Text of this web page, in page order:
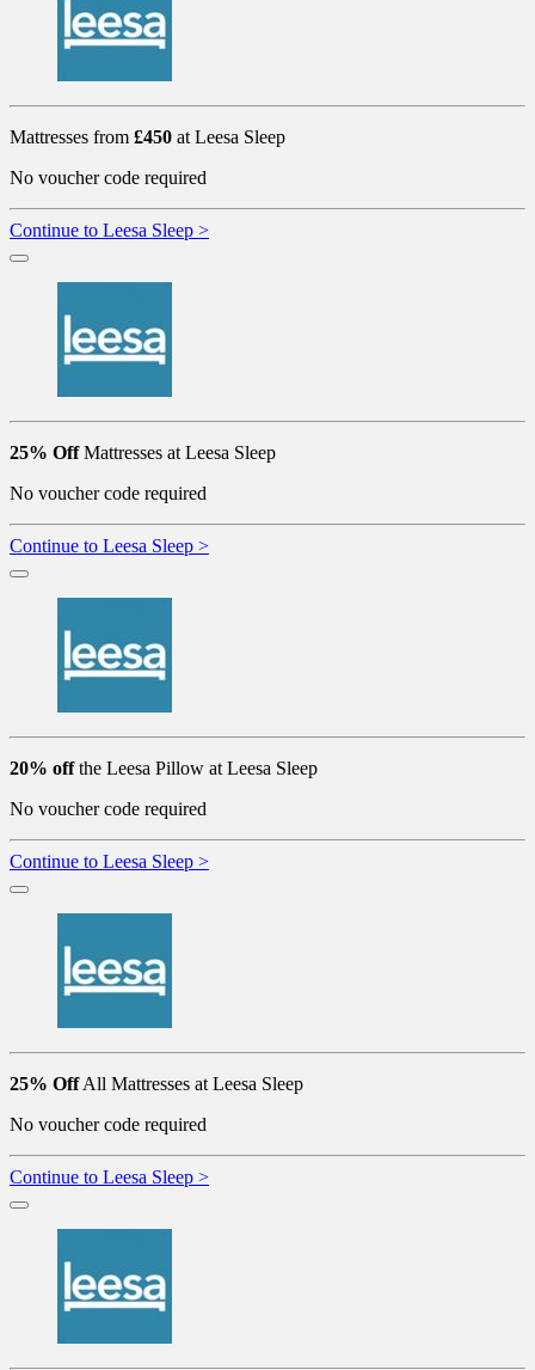
Mattresses from £450 at Leesa Sleep
No voucher code required
Continue to Leesa Sleep >
25% OffMattresses at Leesa Sleep
No voucher code required
Continue to Leesa Sleep >
20% offthe Leesa Pillow at Leesa Sleep
No voucher code required
Continue to Leesa Sleep >
25% OffAll Mattresses at Leesa Sleep
No voucher code required
Continue to Leesa Sleep >